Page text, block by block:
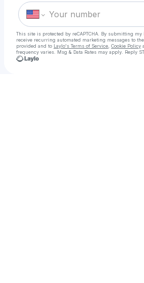
This site is protected by reCAPTCHA. By submitting
receive recurring automated marketing messages to
provided and to Laylo's Terms of Service Cookie Policy
frequency varies. Msg & Data Rates may apply. Reply